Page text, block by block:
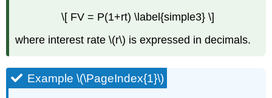
(\PageIndex{10}\)
Interest
Example
\
(\PageIndex{11}\)
\[ FV = P(1+rt) \label{simple3} \]
where interest rate \(r\) is expressed in decimals.
Example \(\PageIndex{1}\)